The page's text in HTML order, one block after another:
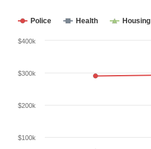
Police Health Housing
$100k
$200k
$300k
$400k